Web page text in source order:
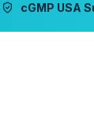
cGMP USA